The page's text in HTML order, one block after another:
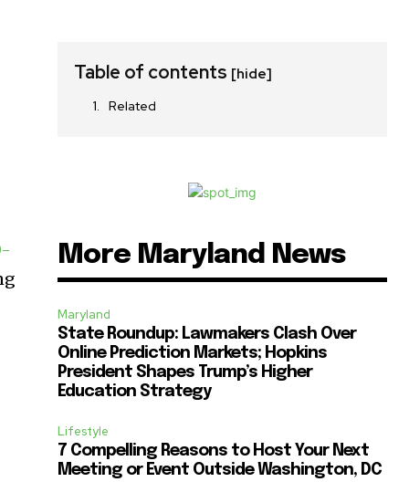
Table of contents [hide]
Related
More Maryland News
Maryland
State Roundup: Lawmakers Clash Over
Online Prediction Markets; Hopkins
President Shapes Trump’s Higher
Education Strategy
Lifestyle
7 Compelling Reasons to Host Your Next
Meeting or Event Outside Washington, DC